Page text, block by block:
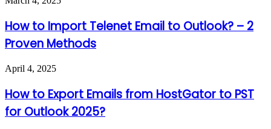
How to Import Telenet Email to Outlook? – 2
Proven Methods
April 4, 2025
How to Export Emails from HostGator to PST
for Outlook 2025?